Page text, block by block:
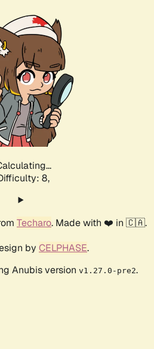
8,
Techaro. Made with ❤️ in 🇨🇦.
by CELPHASE.
Anubis version v1.27.0-pre2.